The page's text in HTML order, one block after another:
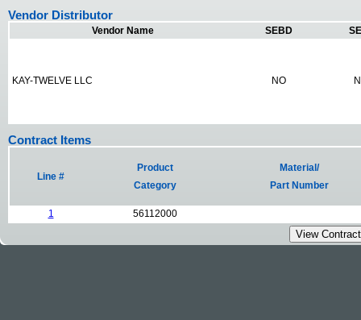
Vendor Distributor
Vendor Name SEBD
KAY-TWELVE LLC NO
Contract Items
Line #
Product
Category
Material/
Part Number
1 56112000